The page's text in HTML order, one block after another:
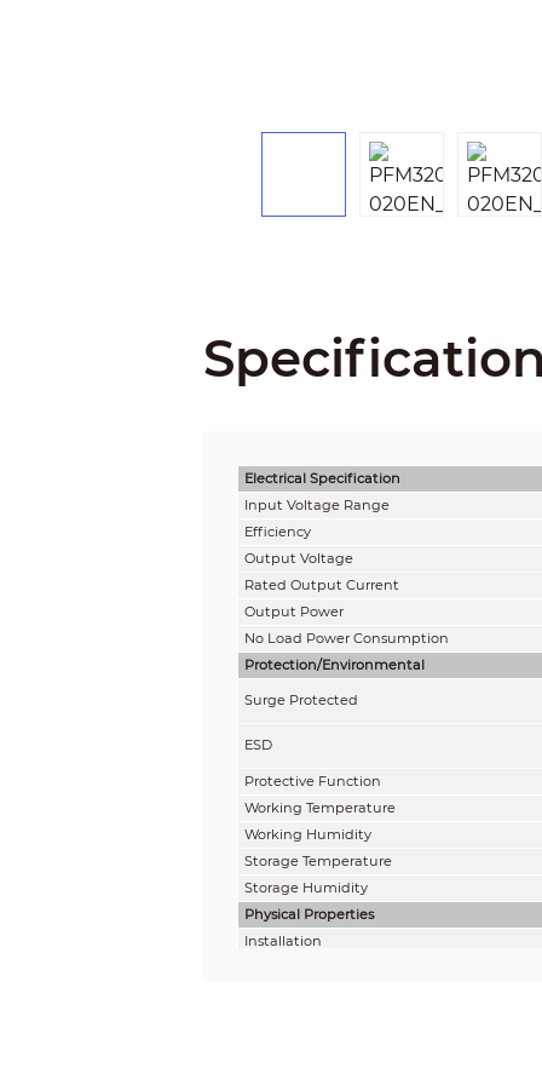
Electrical Specification
Input Voltage Range
Efficiency
Output Voltage
Rated Output Current
Output Power
No Load Power Consumption
Protection/Environmental
Surge Protected
ESD
Protective Function
Working Temperature
Working Humidity
Storage Temperature
Storage Humidity
Physical Properties
Installation